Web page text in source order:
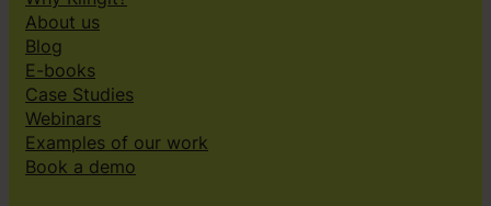
About us
Blog
E-books
Case Studies
Webinars
Examples of our work
Book a demo